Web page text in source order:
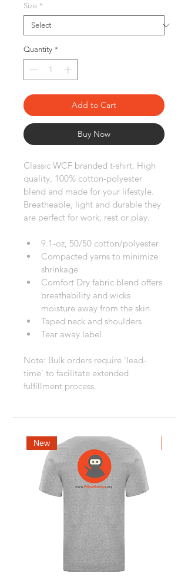
Size *
Quantity *
Add to Cart
Buy Now
Classic WCF branded t-shirt. High
quality, 100% cotton-polyester
blend and made for your lifestyle.
Breatheable, light and durable they
are perfect for work, rest or play.
9.1-oz, 50/50 cotton/polyester
Compacted yarns to minimize
shrinkage
Comfort Dry fabric blend offers
breathability and wicks
moisture away from the skin
Taped neck and shoulders
Tear away label
Note: Bulk orders require 'lead-
time' to facilitate extended
fulfillment process.
New